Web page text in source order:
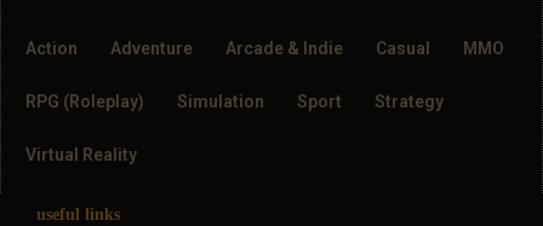
Action Adventure Arcade & Indie Casual MMO
RPG (Roleplay) Simulation Sport Strategy
Virtual Reality
useful links